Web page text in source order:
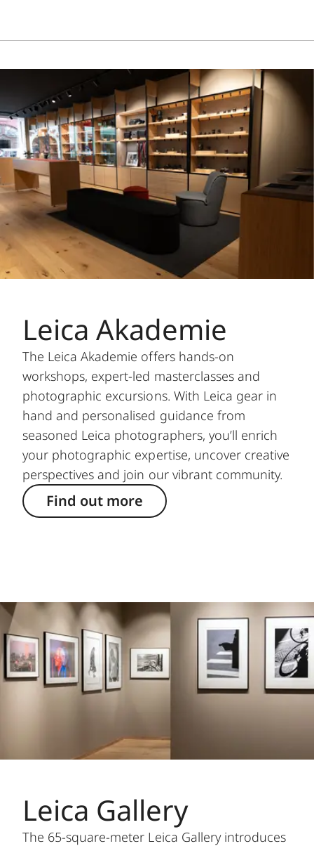
Leica Akademie
The Leica Akademie offers hands-on
workshops, expert-led masterclasses and
photographic excursions. With Leica gear in
hand and personalised guidance from
seasoned Leica photographers, you’ll enrich
your photographic expertise, uncover creative
perspectives and join our vibrant community.
Find out more
Leica Gallery
The 65-square-meter Leica Gallery introduces